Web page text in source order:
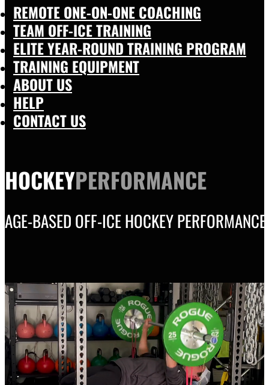
REMOTE ONE-ON-ONE COACHING
TEAM OFF-ICE TRAINING
ELITE YEAR-ROUND TRAINING PROGRAM
TRAINING EQUIPMENT
ABOUT US
HELP
CONTACT US
HOCKEYPERFORMANCE
AGE-BASED OFF-ICE HOCKEY